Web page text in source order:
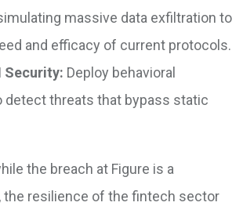
massive data exfiltration to
and efficacy of current protocols.
Security: Deploy behavioral
detect threats that bypass static
the breach at Figure is a
the resilience of the fintech sector